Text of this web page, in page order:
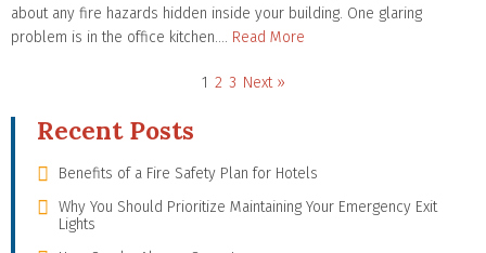
about any fire hazards hidden inside your building. One glaring
problem is in the office kitchen…. Read More
1 2 3 Next »
Recent Posts
Benefits of a Fire Safety Plan for Hotels
Why You Should Prioritize Maintaining Your Emergency Exit
Lights